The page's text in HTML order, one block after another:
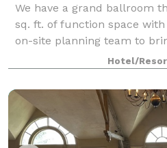
We have a grand ballroom
sq. ft. of function space
on-site planning team to
Oak Ballroom
which makes it a perfect
Hotel/